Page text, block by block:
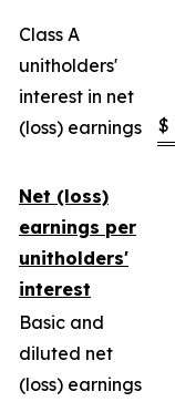
Class A
unitholders'
interest in net
(loss) earnings
$
Net (loss)
earnings per
unitholders'
interest
Basic and
diluted net
(loss) earnings